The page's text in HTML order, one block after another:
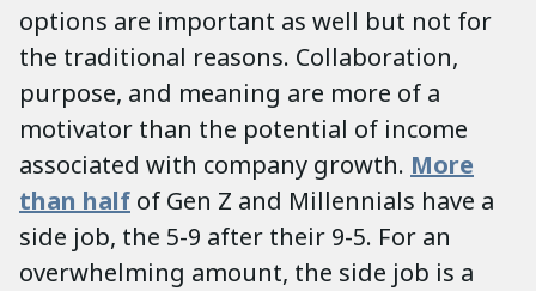
options are important as well but not for
the traditional reasons. Collaboration,
purpose, and meaning are more of a
motivator than the potential of income
associated with company growth. More
than half of Gen Z and Millennials have a
side job, the 5-9 after their 9-5. For an
overwhelming amount, the side job is a